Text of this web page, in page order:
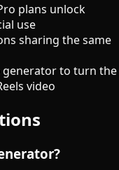
plans unlock
use
sharing the same
generator to turn the
video